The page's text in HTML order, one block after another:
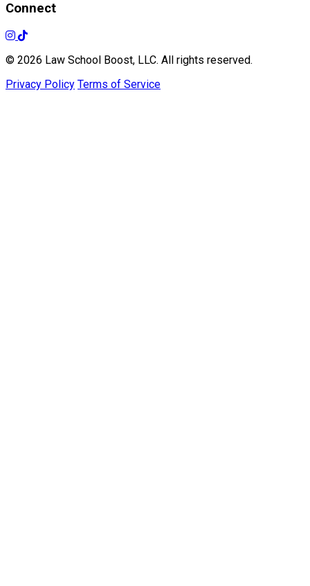
Connect
© 2026 Law School Boost, LLC. All rights reserved.
Privacy Policy Terms of Service